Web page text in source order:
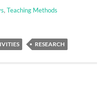
,Teaching Methods
RESEARCH